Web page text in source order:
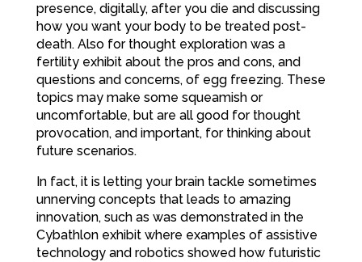
presence, digitally, after you die and discussing
how you want your body to be treated post-
death. Also for thought exploration was a
fertility exhibit about the pros and cons, and
questions and concerns, of egg freezing. These
topics may make some squeamish or
uncomfortable, but are all good for thought
provocation, and important, for thinking about
future scenarios.
In fact, it is letting your brain tackle sometimes
unnerving concepts that leads to amazing
innovation, such as was demonstrated in the
Cybathlon exhibit where examples of assistive
technology and robotics showed how futuristic